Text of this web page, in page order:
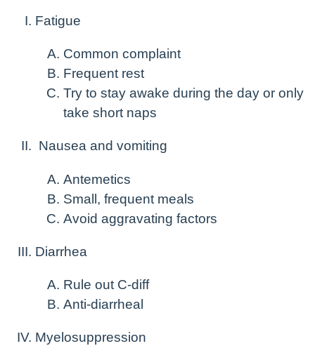
Fatigue
Common complaint
Frequent rest
Try to stay awake during the day or only
take short naps
Nausea and vomiting
Antemetics
Small, frequent meals
Avoid aggravating factors
Diarrhea
Rule out C-diff
Anti-diarrheal
Myelosuppression